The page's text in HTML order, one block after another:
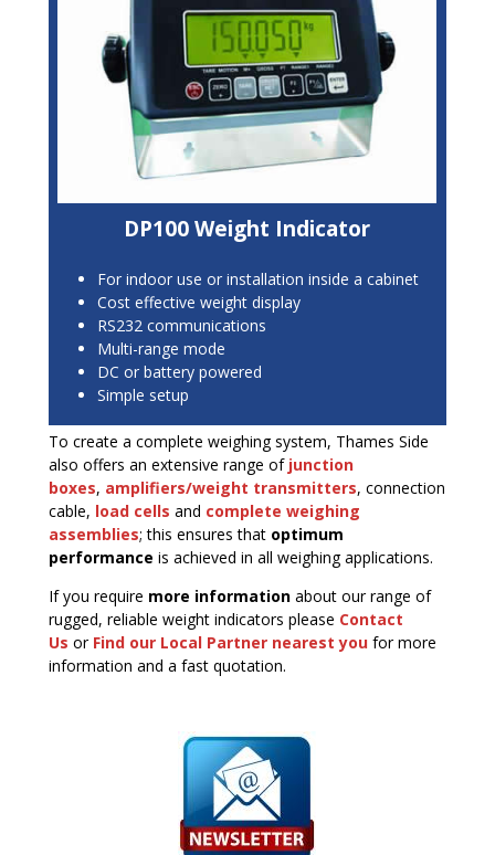
DP100 Weight Indicator
For indoor use or installation inside a cabinet
Cost effective weight display
RS232 communications
Multi-range mode
DC or battery powered
Simple setup
To create a complete weighing system, Thames Side
also offers an extensive range of junction
boxes, amplifiers/weight transmitters, connection
cable, load cells and complete weighing
assemblies; this ensures that optimum
performance is achieved in all weighing applications.
If you require more information about our range of
rugged, reliable weight indicators please Contact
Us or Find our Local Partner nearest you for more
information and a fast quotation.